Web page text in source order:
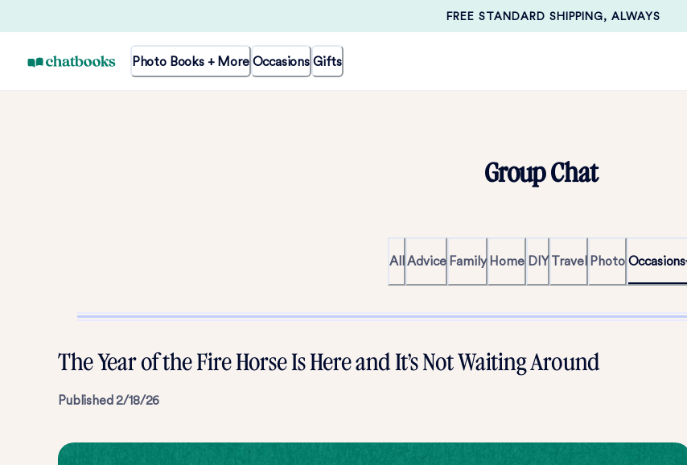
FREE STANDARD SHIPPING, ALWAYS
Photo Books + More Occasions Gifts
Group Chat
All Advice Family Home DIY Travel Photo Occasions
The Year of the Fire Horse Is Here and It’s Not Waiting Around
Published2/18/26